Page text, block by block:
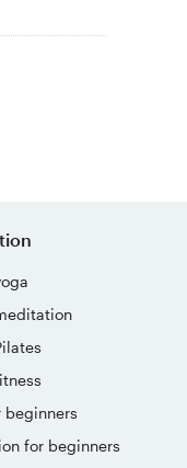
beginners
for beginners